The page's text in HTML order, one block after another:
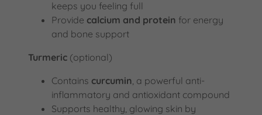
keeps you feeling full
Provide calcium and protein for energy
and bone support
Turmeric (optional)
Contains curcumin , a powerful anti-
inflammatory and antioxidant compound
Supports healthy, glowing skin by